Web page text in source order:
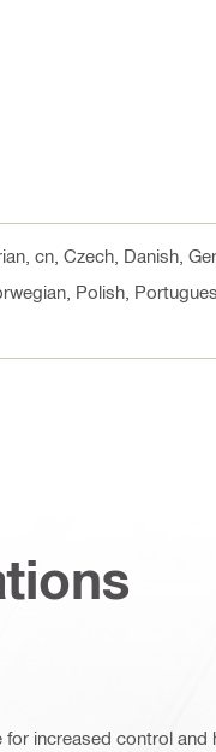
cn, Czech, Danish,
Polish,
increased control and